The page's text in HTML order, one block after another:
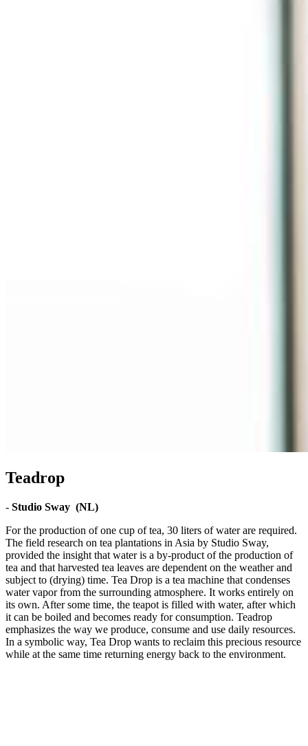
Teadrop
- Studio Sway (NL)
For the production of one cup of tea, 30 liters of water are required.
The field research on tea plantations in Asia by Studio Sway,
provided the insight that water is a by-product of the production of
tea and that harvested tea leaves are dependent on the weather and
subject to (drying) time. Tea Drop is a tea machine that condenses
water vapor from the surrounding atmosphere. It works entirely on
its own. After some time, the teapot is filled with water, after which
it can be boiled and becomes ready for consumption. Teadrop
emphasizes the way we produce, consume and use daily resources.
In a symbolic way, Tea Drop wants to reclaim this precious resource
while at the same time returning energy back to the environment.